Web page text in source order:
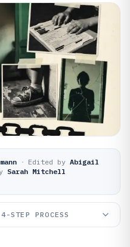
· Edited by Abigail
Sarah Mitchell
PROCESS